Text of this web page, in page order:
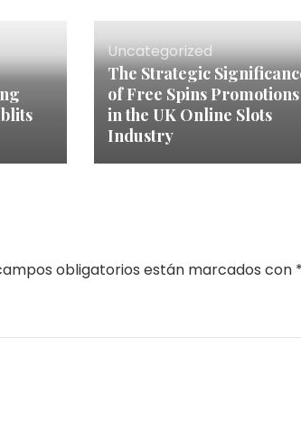
Uncategorized
The Strategic
of Free Spins Promotions
in the UK Online Slots
Industry
obligatorios están marcados con